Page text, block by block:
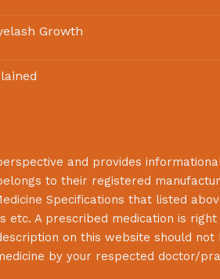
Growth
and provides
to their registered
Specifications that listed
A prescribed medication is
on this website should
by your respected doctor/